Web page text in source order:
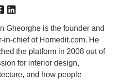
Gheorghe is the founder and
in-chief of Homedit.com. He
the platform in 2008 out of
for interior design,
and how people